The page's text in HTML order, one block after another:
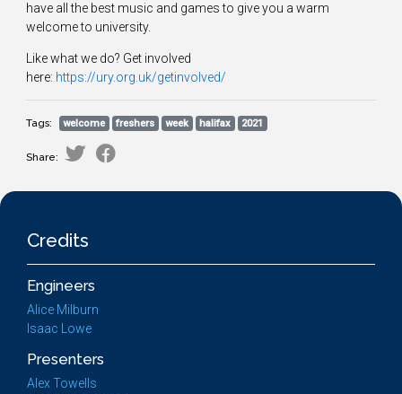
have all the best music and games to give you a warm
welcome to university.
Like what we do? Get involved
here: https://ury.org.uk/getinvolved/
Tags: welcome freshers week halifax 2021
Share:
Credits
Engineers
Alice Milburn
Isaac Lowe
Presenters
Alex Towells